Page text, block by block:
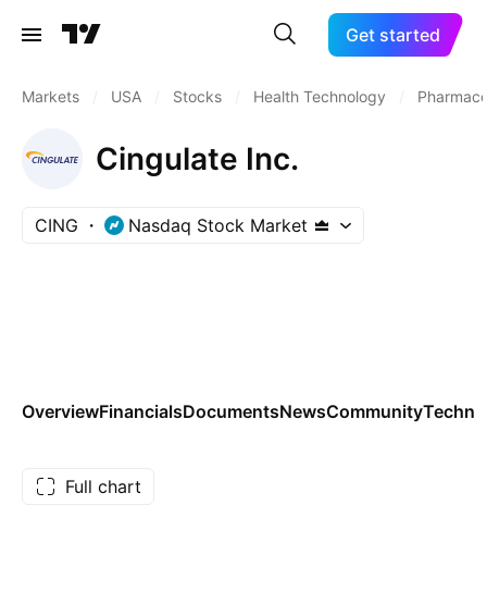
Get started
Markets USA Stocks Health Technology
Cingulate Inc.
CING Nasdaq Stock Market
OverviewFinancialsDocumentsNewsCommunity
Full chart